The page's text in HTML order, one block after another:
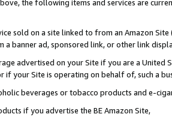
the following items and services are
sold on a site linked to from an Amazon
a banner ad, sponsored link, or other link
advertised on your Site if you are a
if your Site is operating on behalf of, such a
beverages or tobacco products and e-
if you advertise the BE Amazon Site,